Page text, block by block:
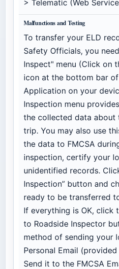
> Telematic (Web
Malfunctions and Testing
To transfer your ELD
Safety Officials, you
Inspect" menu (Click on
icon at the bottom bar
Application on your
Inspection menu
the collected data about
trip. You may also use
the data to FMCSA
inspection, certify your
unidentified records.
Inspection” button and
ready to be transferred
If everything is OK, click
to Roadside Inspector
method of sending your
Personal Email
Send it to the FMCSA